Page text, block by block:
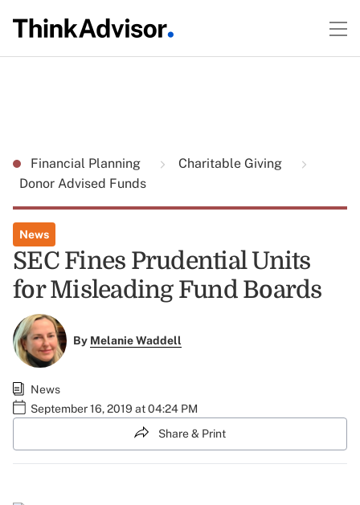
Financial Planning
Charitable Giving
Donor Advised Funds
News
SEC Fines Prudential Units
for Misleading Fund Boards
By Melanie Waddell
News
September 16, 2019 at 04:24 PM
Share & Print